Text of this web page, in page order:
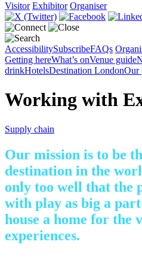
Visitor Exhibitor Organiser
AccessibilitySubscribeFAQs
Getting hereWhat’s onVenue guide
drinkHotelsDestination LondonOur
Working with
Supply chain
Our mission is to be
destination in the
only too well that the
with play as big a
house a home for the
experiences.